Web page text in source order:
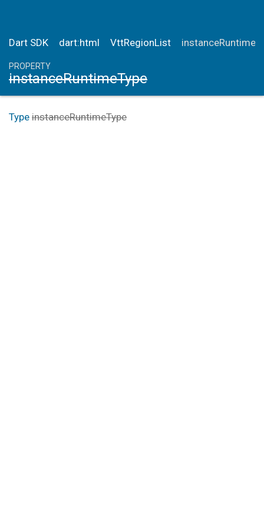
Dart SDK dart:html VttRegionList
PROPERTY
instanceRuntimeType
Type instanceRuntimeType